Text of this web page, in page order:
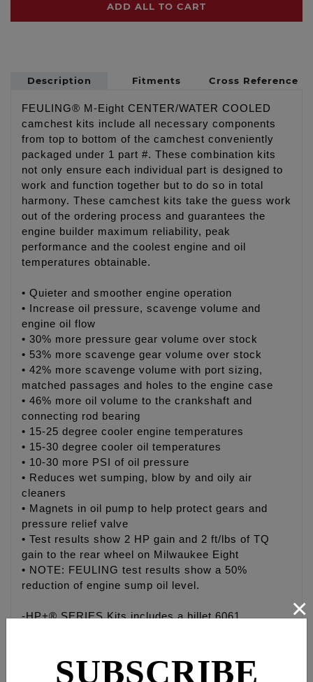
ADD ALL TO CART
Description Fitments Cross Reference
FEULING® M-Eight CENTER/WATER COOLED
camchest kits include all necessary components
from top to bottom of the camchest conveniently
packaged under 1 part #. These combination kits
not only ensure each individual part is designed to
work and function together but to do so in total
harmony. These camchest kits take the guess work
out of the ordering process and guarantees the
engine builder maximum reliability, peak
performance and the coolest engine and oil
temperatures obtainable.
• Quieter and smoother engine operation
• Increase oil pressure, scavenge volume and
engine oil flow
• 30% more pressure gear volume over stock
• 53% more scavenge gear volume over stock
• 42% more scavenge volume with port sizing,
matched passages and holes to the engine case
• 46% more oil volume to the crankshaft and
connecting rod bearing
• 15-25 degree cooler engine temperatures
• 15-30 degree cooler oil temperatures
• 10-30 more PSI of oil pressure
• Reduces wet sumping, blow by and oily air
cleaners
• Magnets in oil pump to help protect gears and
pressure relief valve
• Test results show 2 HP gain and 2 ft/lbs of TQ
gain to the rear wheel on Milwaukee Eight
• NOTE: FEULING test results show a 50%
reduction of engine sump oil level.
-HP+® SERIES Kits includes a billet 6061
cam installation kit.
SUBSCRIBE
×